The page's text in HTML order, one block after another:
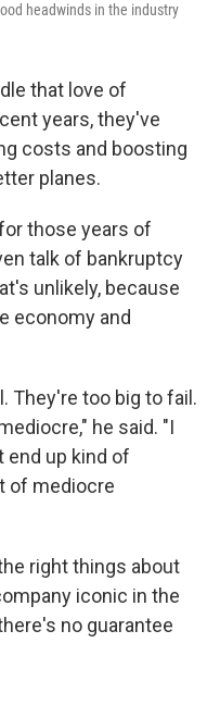
headwinds in the industry
that love of
years, they've
costs and boosting
planes.
those years of
talk of bankruptcy
unlikely, because
economy and
They're too big to fail.
he said. "I
end up kind of
of mediocre
right things about
iconic in the
no guarantee